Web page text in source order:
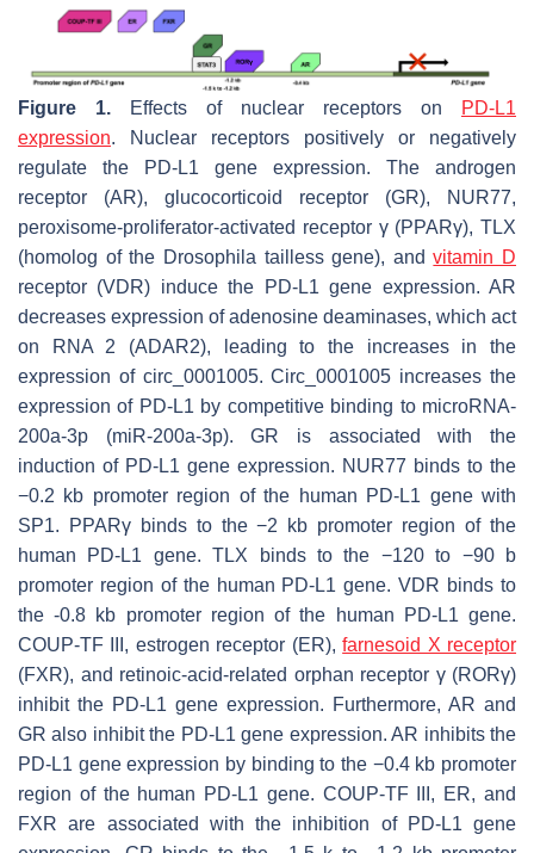
Figure 1. Effects of nuclear receptors on
PD-L1
expression. Nuclear receptors positively or negatively
regulate the
PD-L1 gene expression. The androgen
receptor (AR), glucocorticoid receptor (GR), NUR77,
peroxisome-proliferator-activated receptor γ (PPARγ), TLX
(homolog of the Drosophila tailless gene), andvitamin D
receptor (VDR) induce the
PD-L1 gene expression. AR
decreases expression of adenosine deaminases, which act
on RNA 2 (ADAR2), leading to the increases in the
expression of circ_0001005. Circ_0001005 increases the
expression of PD-L1 by competitive binding to microRNA-
200a-3p (miR-200a-3p). GR is associated with the
induction of PD-L1 gene expression. NUR77 binds to the
−0.2 kb promoter region of the human PD-L1 gene with
SP1. PPARγ binds to the −2 kb promoter region of the
human PD-L1 gene. TLX binds to the −120 to −90 b
promoter region of the human PD-L1 gene. VDR binds to
the -0.8 kb promoter region of the human
PD-L1 gene.
COUP-TF III, estrogen receptor (ER),farnesoid X receptor
(FXR), and retinoic-acid-related orphan receptor γ (RORγ)
inhibit the PD-L1 gene expression. Furthermore, AR and
GR also inhibit the PD-L1 gene expression. AR inhibits the
PD-L1 gene expression by binding to the −0.4 kb promoter
region of the human PD-L1 gene. COUP-TF III, ER, and
FXR are associated with the inhibition of PD-L1 gene